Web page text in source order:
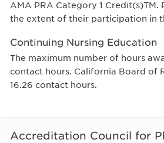
AMA PRA Category 1
the extent of their participation in
Continuing Nursing Education
The maximum number of hours
contact hours. California Board of
16.26 contact hours.
Accreditation Council for